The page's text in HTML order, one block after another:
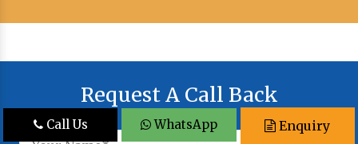
Request A Call Back
Call Us WhatsApp Enquiry